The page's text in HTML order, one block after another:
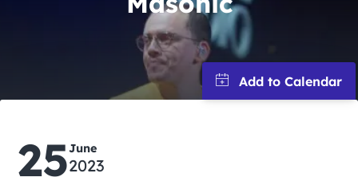
Event Calendar
25June
2023